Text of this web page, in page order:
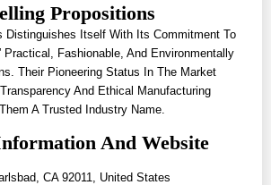
Propositions
Distinguishes Itself With Its Commitment To
Practical, Fashionable, And Environmentally
Their Pioneering Status In The Market
And Ethical Manufacturing
A Trusted Industry Name.
And Website
CA 92011, United States